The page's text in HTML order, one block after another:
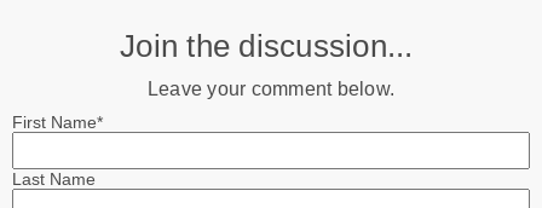
Join the discussion...
Leave your comment below.
First Name*
Last Name